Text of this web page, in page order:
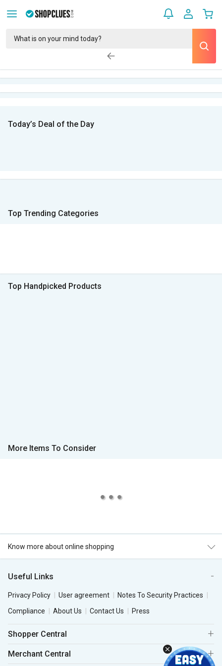
Today’s Deal of the Day
Top Trending Categories
Top Handpicked Products
More Items To Consider
Know more about online shopping
Useful Links
Privacy Policy User agreement
Notes To Security Practices
Compliance
About Us Contact Us Press
Shopper Central
Merchant Central